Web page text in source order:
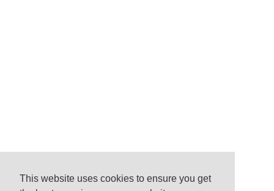
This website uses cookies to ensure you get